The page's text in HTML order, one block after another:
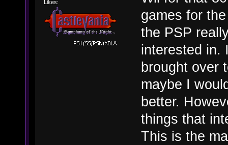
Likes:
games for
the PSP
interested in.
brought over
maybe I
better.
things that
This is the